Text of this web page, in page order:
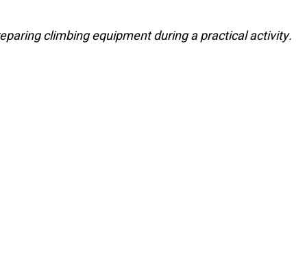
climbing equipment during a practical activity.